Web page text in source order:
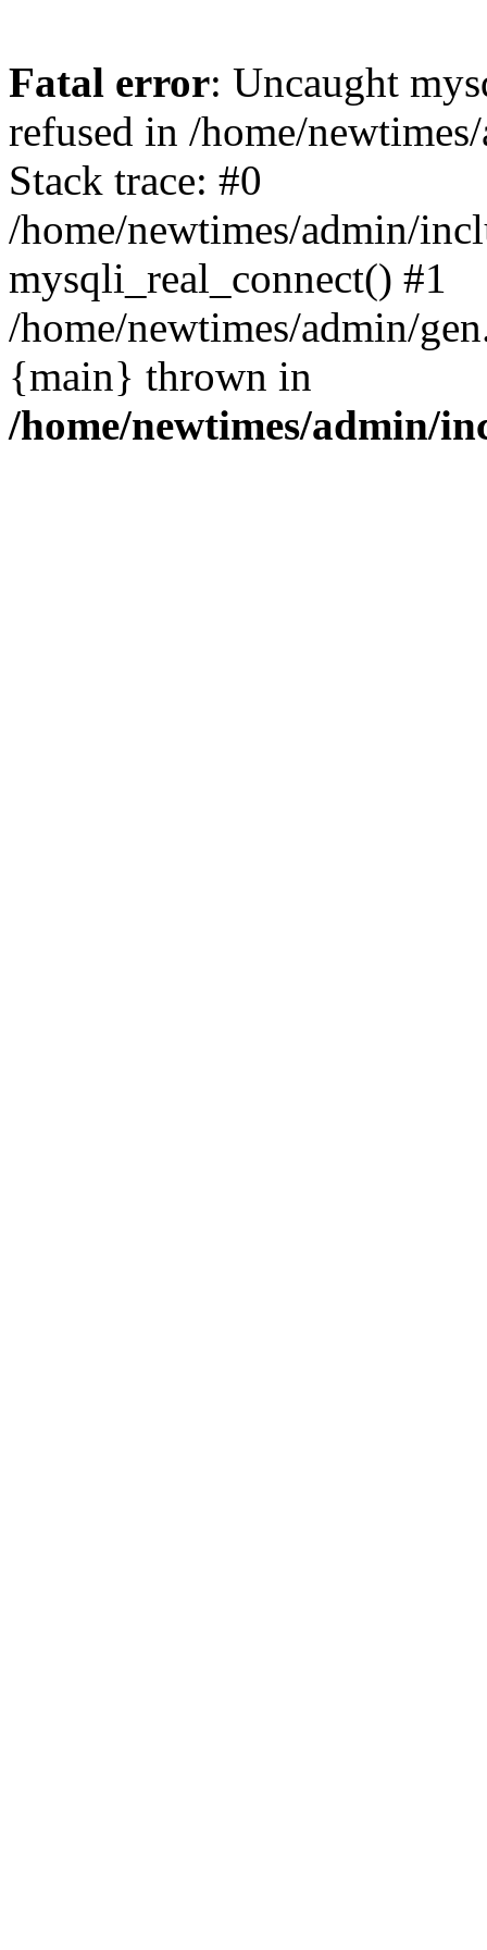
Fatal error: Uncaught
refused in /home/
Stack trace: #0
/home/newtimes/admin/
mysqli_real_connect() #1
/home/newtimes/admin/
{main} thrown in
/home/newtimes/admin/